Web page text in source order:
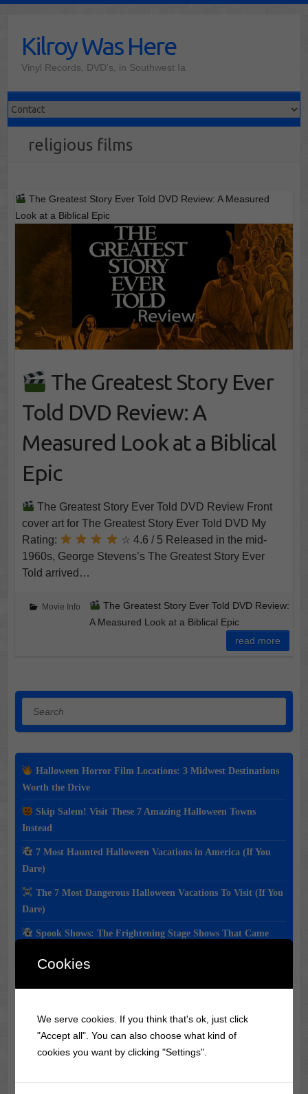
contentKilroy Was Here
Vinyl Records, DVD's, in Southwest Ia
religious films
The Greatest Story Ever Told DVD Review: A Measured
Look at a Biblical Epic
The Greatest Story Ever
Told DVD Review: A
Measured Look at a Biblical
Epic
The Greatest Story Ever Told DVD Review Front
cover art for The Greatest Story Ever Told DVD My
Rating:
☆ 4.6 / 5 Released in the mid-
1960s, George Stevens’s The Greatest Story Ever
Told arrived…
Movie Info
The Greatest Story Ever Told DVD Review:
A Measured Look at a Biblical Epic
read more
Halloween Horror Film Locations: 3 Midwest Destinations
Worth the Drive
Skip Salem! Visit These 7 Amazing Halloween Towns
Instead
7 Most Haunted Halloween Vacations in America (If You
Dare)
The 7 Most Dangerous Halloween Vacations To Visit (If You
Dare)
Spook Shows: The Frightening Stage Shows That Came
Classic Movie & Record
Trivia
Did you know?Darby O'Gill and the Little People
Cookies
We serve cookies. If you think that's ok, just click
"Accept all". You can also choose what kind of
cookies you want by clicking "Settings".